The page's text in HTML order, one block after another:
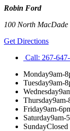
Robin Ford
100 North MacDade
Get Directions
Call: 267-
Monday9am-
Tuesday9am-
Wednesday
Thursday9am-
Friday9am-
Saturday9am-
SundayClosed